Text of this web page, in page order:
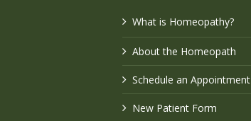
What is Homeopathy?
About the Homeopath
Schedule an Appointment
New Patient Form